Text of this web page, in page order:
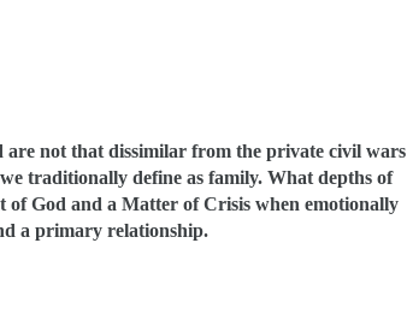
not that dissimilar from the private civil wars
traditionally define as family. What depths of
of God and a Matter of Crisis when emotionally
a primary relationship.